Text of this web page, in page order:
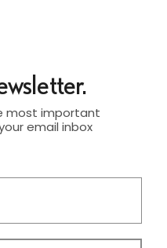
most important
email inbox